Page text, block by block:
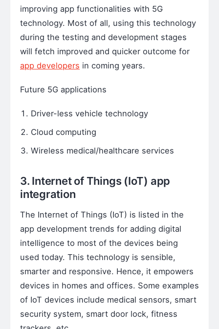
improving app functionalities with 5G
technology. Most of all, using this technology
during the testing and development stages
will fetch improved and quicker outcome for
app developers in coming years.
Future 5G applications
Driver-less vehicle technology
Cloud computing
Wireless medical/healthcare services
3. Internet of Things (IoT) app
integration
The Internet of Things (IoT) is listed in the
app development trends for adding digital
intelligence to most of the devices being
used today. This technology is sensible,
smarter and responsive. Hence, it empowers
devices in homes and offices. Some examples
of IoT devices include medical sensors, smart
security system, smart door lock, fitness